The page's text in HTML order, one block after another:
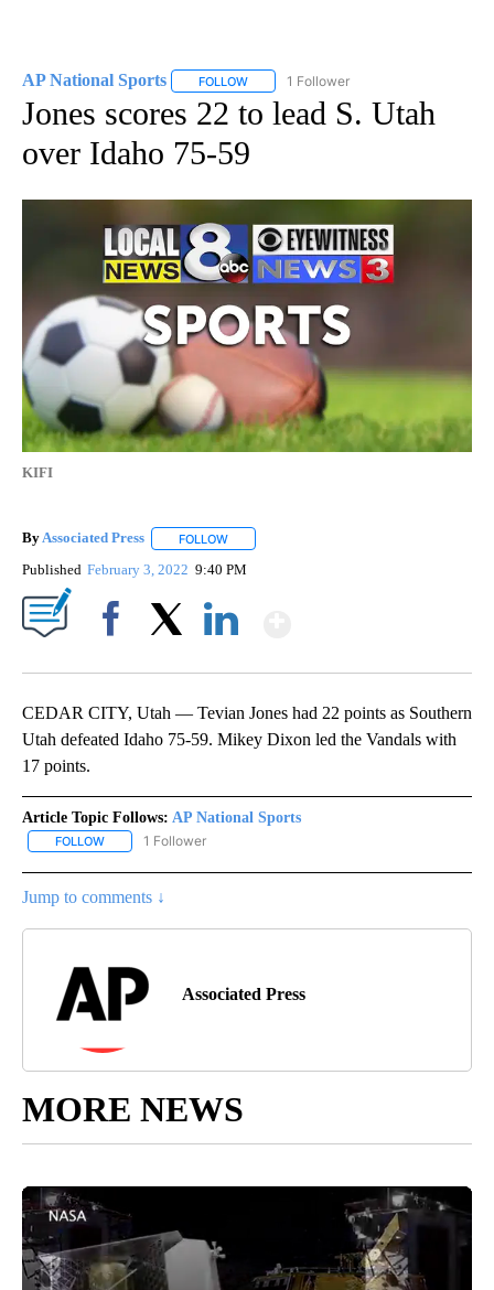
AP National Sports FOLLOW FOLLOW "AP NATIONAL SPORTS" TO
1 Follower
Jones scores 22 to lead S. Utah
over Idaho 75-59
KIFI
ByAssociated Press FOLLOW
Published February 3, 2022 9:40 PM
CEDAR CITY, Utah — Tevian Jones had 22 points as Southern
Utah defeated Idaho 75-59. Mikey Dixon led the Vandals with
17 points.
Article Topic Follows: AP National Sports
FOLLOW FOLLOW "AP NATIONAL SPORTS" TO RECEIVE NOTIFICATIONS
1 Follower
Jump to comments ↓
Associated Press
MORE NEWS